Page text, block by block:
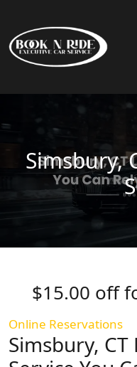
Simsbury,
Simsbury,
$15.00 off
Online Reservations